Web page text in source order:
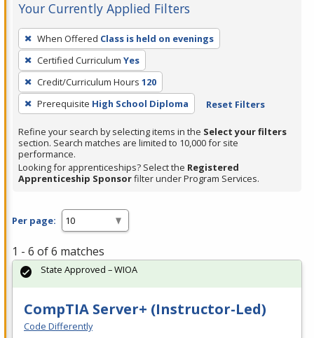
Your Currently Applied Filters
To
remove
a
filter,
press
Enter
or
Spacebar.
When Offered Class is held on evenings
Certified Curriculum Yes
Credit/Curriculum Hours 120
Prerequisite High School Diploma Reset Filters
Refine your search by selecting items in the Select your filters
section. Search matches are limited to 10,000 for site
performance.
Looking for apprenticeships? Select the Registered
Apprenticeship Sponsorfilter under Program Services.
Per page:
1 - 6 of 6 matches
CompTIA Server+ (Instructor-Led)
Code Differently
State Approved – WIOA